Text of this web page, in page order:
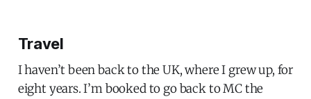
Travel
I haven’t been back to the UK, where I grew up, for
eight years. I’m booked to go back to MC the